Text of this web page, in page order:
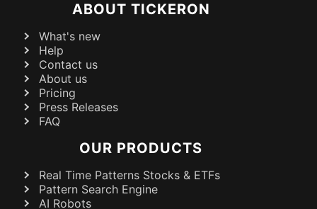
ABOUT TICKERON
What's new
Help
Contact us
About us
Pricing
Press Releases
FAQ
OUR PRODUCTS
Real Time Patterns Stocks & ETFs
Pattern Search Engine
AI Robots